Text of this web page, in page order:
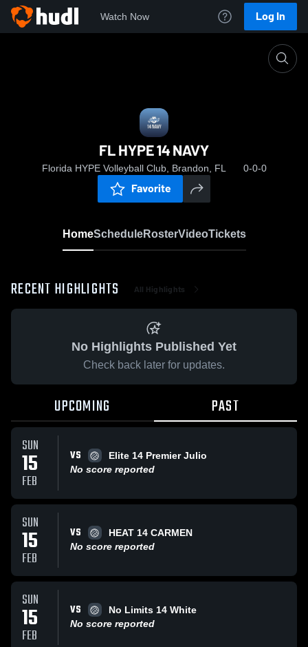
Watch Now Log In
FL HYPE 14 NAVY
Florida HYPE Volleyball Club, Brandon, FL 0-0-0
Favorite
HomeScheduleRosterVideoTickets
RECENT HIGHLIGHTS All Highlights
No Highlights Published Yet
Check back later for updates.
UPCOMING PAST
SUN
15
FEB
VS
Elite 14 Premier Julio
No score reported
SUN
15
FEB
VS
HEAT 14 CARMEN
No score reported
SUN
15
FEB
VS
No Limits 14 White
No score reported